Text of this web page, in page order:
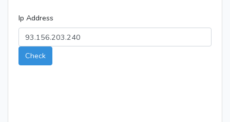
Ip Address
Check